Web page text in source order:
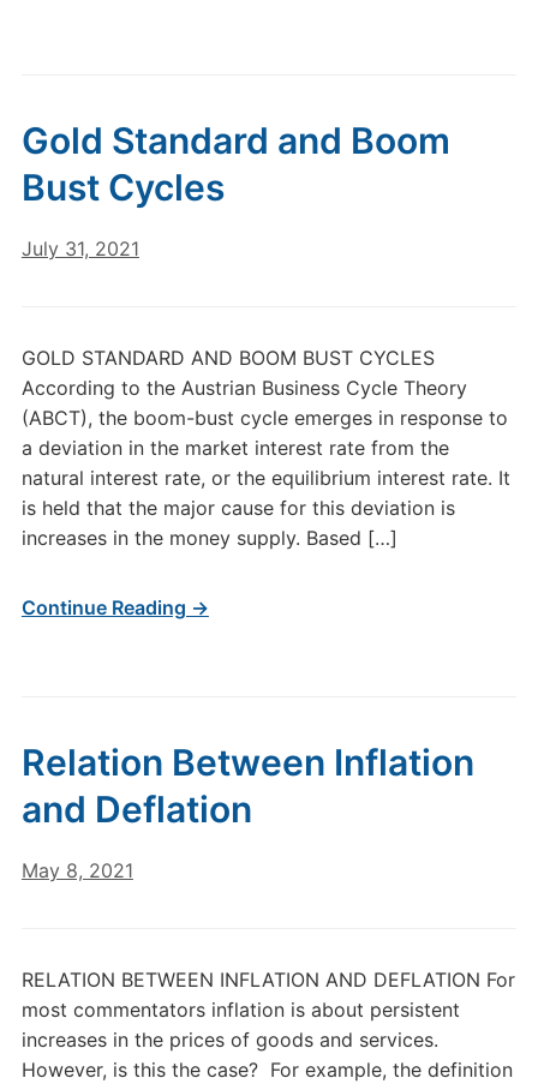
Gold Standard and Boom
Bust Cycles
July 31, 2021
GOLD STANDARD AND BOOM BUST CYCLES
According to the Austrian Business Cycle Theory
(ABCT), the boom-bust cycle emerges in response to
a deviation in the market interest rate from the
natural interest rate, or the equilibrium interest rate. It
is held that the major cause for this deviation is
increases in the money supply. Based […]
Continue Reading →
Relation Between Inflation
and Deflation
May 8, 2021
RELATION BETWEEN INFLATION AND DEFLATION For
most commentators inflation is about persistent
increases in the prices of goods and services.
However, is this the case? For example, the definition